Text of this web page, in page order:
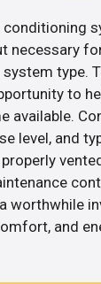
conditioning
necessary
type.
to
available.
level, and
a worthwhile
and